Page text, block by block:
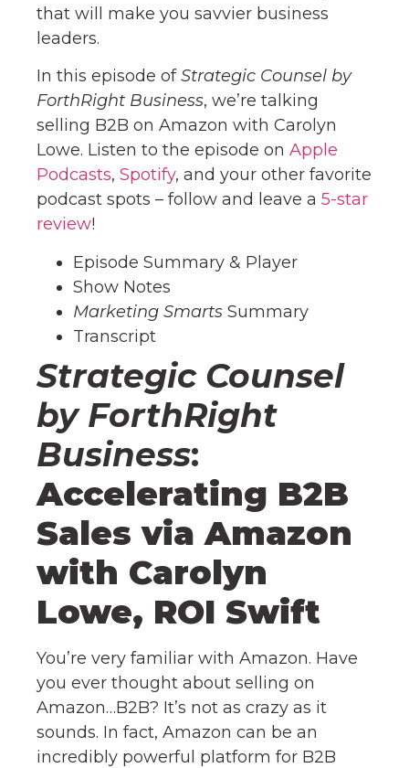
that will make you savvier business
leaders.
In this episode ofStrategic Counsel by
ForthRight Business, we’re talking
selling B2B on Amazon with Carolyn
Lowe. Listen to the episode on Apple
Podcasts, Spotify, and your other favorite
podcast spots – follow and leave a 5-star
review!
Episode Summary & Player
Show Notes
Marketing Smarts Summary
Transcript
Strategic Counsel
by ForthRight
Business:
Accelerating B2B
Sales via Amazon
with Carolyn
Lowe, ROI Swift
You’re very familiar with Amazon. Have
you ever thought about selling on
Amazon…B2B? It’s not as crazy as it
sounds. In fact, Amazon can be an
incredibly powerful platform for B2B